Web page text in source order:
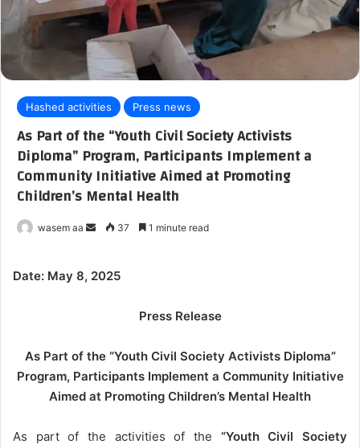
Hashed activities Press news
As Part of the “Youth Civil Society Activists
Diploma” Program, Participants Implement a
Community Initiative Aimed at Promoting
Children’s Mental Health
wasem aa
m
a
i
37 1 minute read
Date: May 8, 2025
Press Release
As Part of the “Youth Civil Society Activists Diploma”
Program, Participants Implement a Community Initiative
Aimed at Promoting Children’s Mental Health
As part of the activities of the “Youth Civil Society